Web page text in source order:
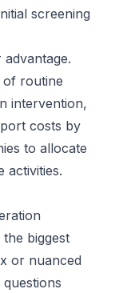
screening
of routine
intervention,
costs by
to allocate
activities.
biggest
or nuanced